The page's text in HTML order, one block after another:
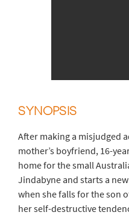
SYNOPSIS
After making a misjudged
mother’s boyfriend, 16-
home for the small
Jindabyne and starts a
when she falls for the son
her self-destructive